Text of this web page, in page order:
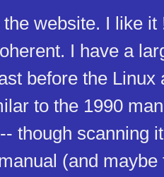
website. I like it
I have a
before the
to the 1990
though scanning
(and